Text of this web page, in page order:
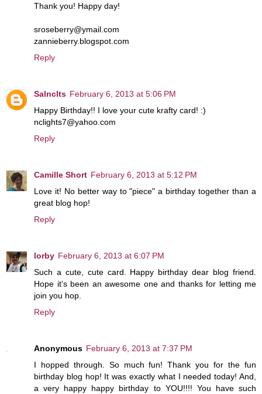
Thank you! Happy day!
sroseberry@ymail.com
zannieberry.blogspot.com
Reply
Salnclts February 6, 2013 at 5:06 PM
Happy Birthday!! I love your cute krafty card! :)
nclights7@yahoo.com
Reply
Camille Short February 6, 2013 at 5:12 PM
Love it! No better way to "piece" a birthday together than a
great blog hop!
Reply
lorby February 6, 2013 at 6:07 PM
Such a cute, cute card. Happy birthday dear blog friend.
Hope it's been an awesome one and thanks for letting me
join you hop.
Reply
Anonymous February 6, 2013 at 7:37 PM
I hopped through. So much fun! Thank you for the fun
birthday blog hop! It was exactly what I needed today! And,
a very happy happy birthday to YOU!!!! You have such